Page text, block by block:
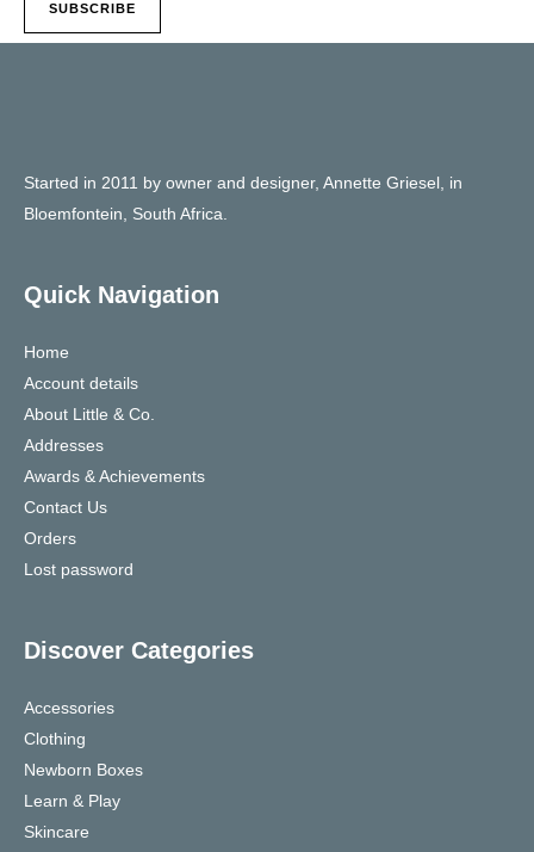
SUBSCRIBE
Started in 2011 by owner and designer, Annette Griesel, in
Bloemfontein, South Africa.
Quick Navigation
Home
Account details
About Little & Co.
Addresses
Awards & Achievements
Contact Us
Orders
Lost password
Discover Categories
Accessories
Clothing
Newborn Boxes
Learn & Play
Skincare